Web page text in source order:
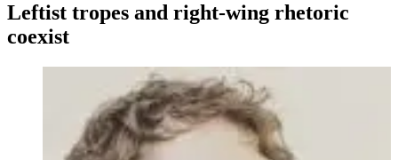
Leftist tropes and right-wing rhetoric
coexist